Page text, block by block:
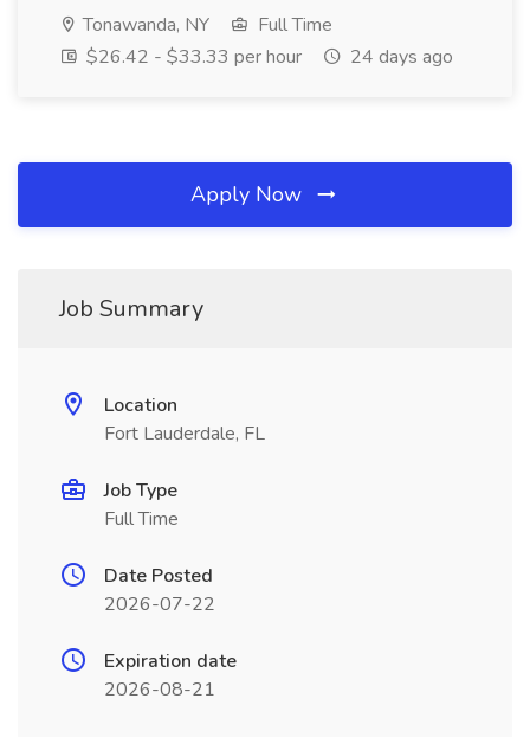
Tonawanda, NY
Full Time
$26.42 - $33.33 per hour
24 days ago
Apply Now
Job Summary
Location
Fort Lauderdale, FL
Job Type
Full Time
Date Posted
2026-07-22
Expiration date
2026-08-21